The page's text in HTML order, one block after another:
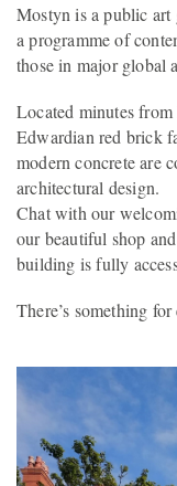
Mostyn is a public
a programme of
those in major global
Located minutes
Edwardian red brick
modern concrete are
architectural design.
Chat with our
our beautiful shop
building is fully
There’s something